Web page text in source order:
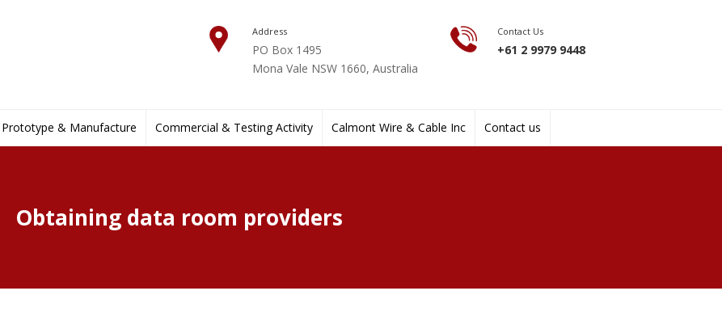
Address
PO Box 1495
Mona Vale NSW 1660, Australia
Contact Us
+61 2 9979 9448
Prototype & Manufacture Commercial & Testing Activity Calmont Wire & Cable Inc Contact us
Obtaining data room providers